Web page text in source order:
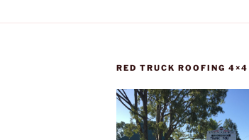
RED TRUCK ROOFING 4×4